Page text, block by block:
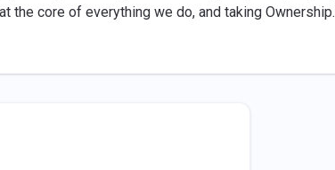
the core of everything we do, and taking Ownership.